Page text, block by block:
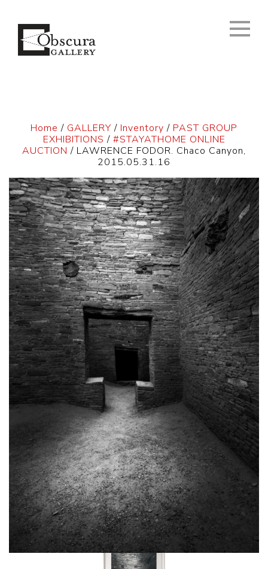
Home / GALLERY / Inventory / PAST GROUP
EXHIBITIONS / #STAYATHOME ONLINE
AUCTION / LAWRENCE FODOR. Chaco Canyon,
2015.05.31.16